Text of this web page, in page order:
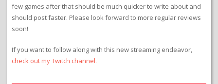
few games after that should be much quicker to write about and
should post faster. Please look forward to more regular reviews
soon!
If you want to follow along with this new streaming endeavor,
check out my Twitch channel.